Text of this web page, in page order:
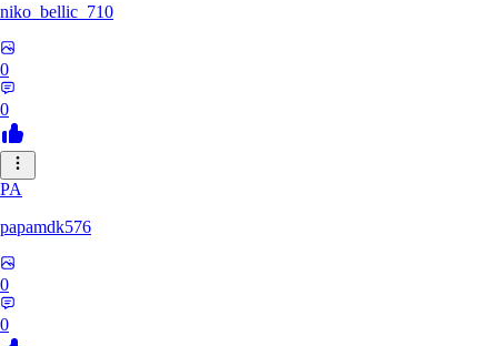
niko_bellic_710
0
0
PA
papamdk576
0
0